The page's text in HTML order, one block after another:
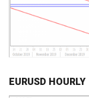
EURUSD HOURLY